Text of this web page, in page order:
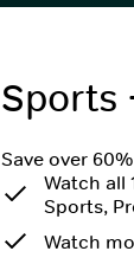
Sports
Save over
Watch all
Sports,
Watch